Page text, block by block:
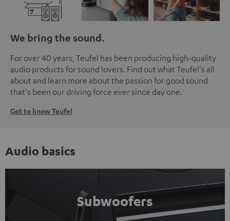
We bring the sound.
For over 40 years, Teufel has been producing high-quality
audio products for sound lovers. Find out what Teufel's all
about and learn more about the passion for good sound
that's been our driving force ever since day one.
Get to know Teufel
Audio basics
Subwoofers